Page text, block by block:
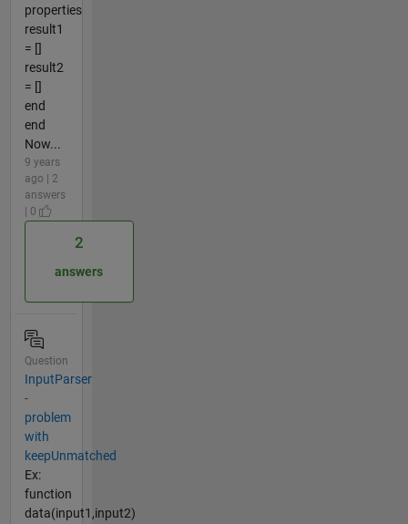
properties
result1
= []
result2
= []
end
end
Now...
9 years
ago | 2
answers
| 0
2
answers
Question
InputParser
-
problem
with
keepUnmatched
Ex:
function
data(input1,input2)